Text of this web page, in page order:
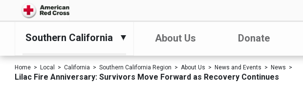
Southern California About Us Donate
Home Local California Southern California Region About Us News and Events News
Lilac Fire Anniversary: Survivors Move Forward as Recovery Continues